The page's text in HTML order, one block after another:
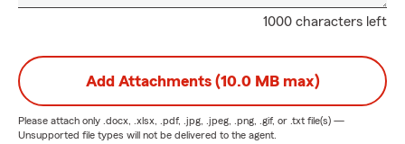
1000 characters left
Add Attachments (10.0 MB max)
Please attach only .docx, .xlsx, .pdf, .jpg, .jpeg, .png, .gif, or .txt file(s) —
Unsupported file types will not be delivered to the agent.